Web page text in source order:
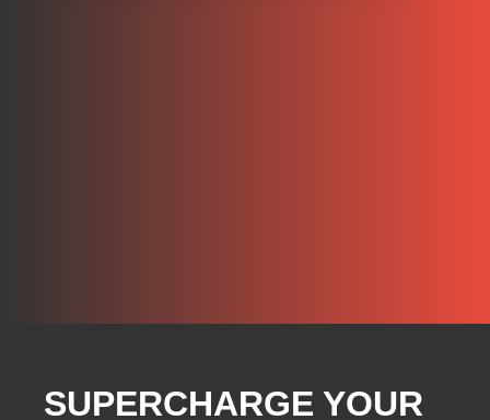
SUPERCHARGE YOUR